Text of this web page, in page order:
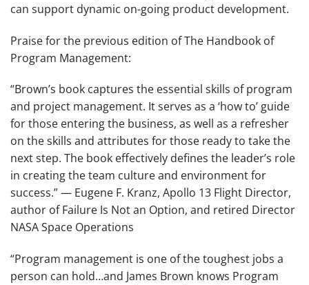
can support dynamic on-going product development.
Praise for the previous edition ofThe Handbook of
Program Management:
“Brown’s book captures the essential skills of program
and project management. It serves as a ‘how to’ guide
for those entering the business, as well as a refresher
on the skills and attributes for those ready to take the
next step. The book effectively defines the leader’s role
in creating the team culture and environment for
success.”— Eugene F. Kranz, Apollo 13 Flight Director,
author ofFailure Is Not an Option, and retired Director
NASA Space Operations
“Program management is one of the toughest jobs a
person can hold…and James Brown knows Program